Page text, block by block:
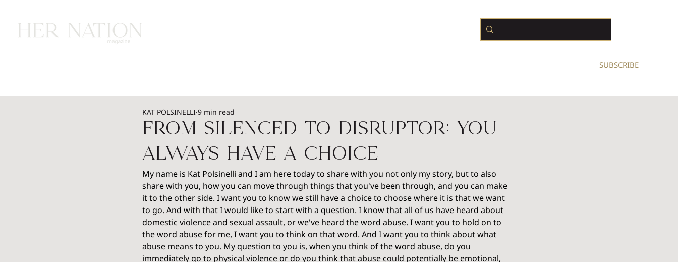
SUBSCRIBE
From Silenced to Disruptor: You
Always have a Choice
KAT POLSINELLI 9 min read
My name is Kat Polsinelli and I am here today to share with you not only my story, but to also
share with you, how you can move through things that you've been through, and you can make
it to the other side. I want you to know we still have a choice to choose where it is that we want
to go. And with that I would like to start with a question. I know that all of us have heard about
domestic violence and sexual assault, or we've heard the word abuse. I want you to hold on to
the word abuse for me, I want you to think on that word. And I want you to think about what
abuse means to you. My question to you is, when you think of the word abuse, do you
immediately go to physical violence or do you think that abuse could potentially be emotional,